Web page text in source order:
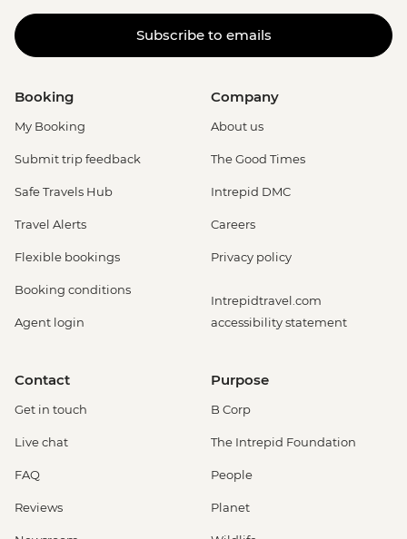
Subscribe to emails
Booking
My Booking
Submit trip feedback
Safe Travels Hub
Travel Alerts
Flexible bookings
Booking conditions
Agent login
Company
About us
The Good Times
Intrepid DMC
Careers
Privacy policy
Intrepidtravel.com
accessibility statement
Contact
Get in touch
Live chat
FAQ
Reviews
Purpose
B Corp
The Intrepid Foundation
People
Planet